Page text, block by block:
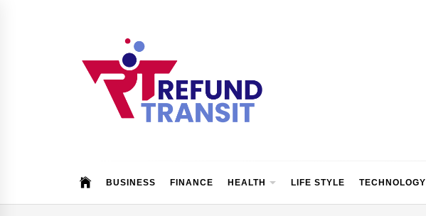
BUSINESS FINANCE HEALTH LIFE STYLE TECHNOLOGY